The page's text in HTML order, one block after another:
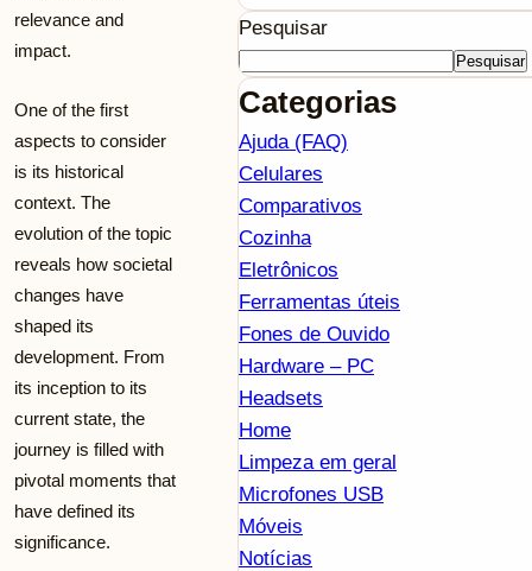
relevance and
impact.
One of the first
aspects to consider
is its historical
context. The
evolution of the topic
reveals how societal
changes have
shaped its
development. From
its inception to its
current state, the
journey is filled with
pivotal moments that
have defined its
significance.
Pesquisar
Pesquisar
Categorias
Ajuda (FAQ)
Celulares
Comparativos
Cozinha
Eletrônicos
Ferramentas úteis
Fones de Ouvido
Hardware – PC
Headsets
Home
Limpeza em geral
Microfones USB
Móveis
Notícias